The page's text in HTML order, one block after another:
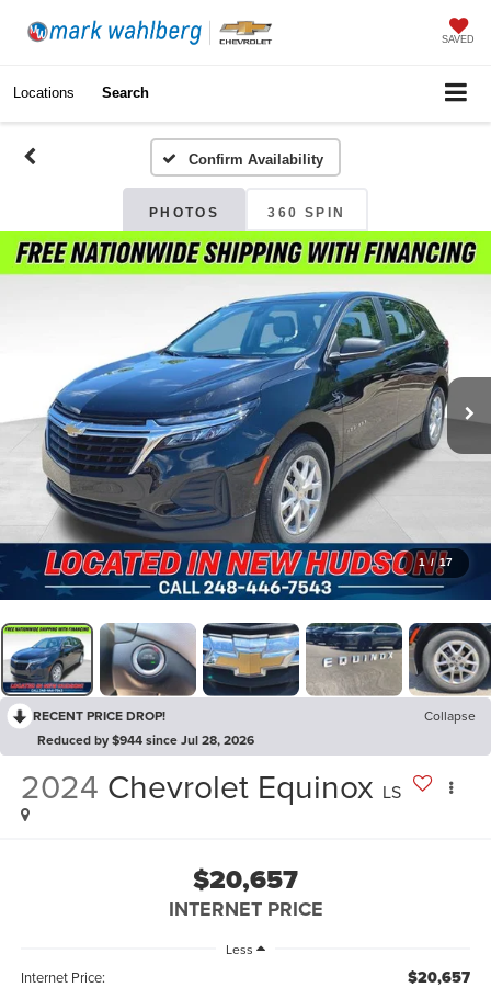
SAVED
Locations Search
Confirm Availability
PHOTOS 360 SPIN
1 / 17
RECENT PRICE DROP!
Collapse
Reduced by $944 since Jul 28, 2026
2024 Chevrolet Equinox LS
$20,657
INTERNET PRICE
Less
Internet Price: $20,657